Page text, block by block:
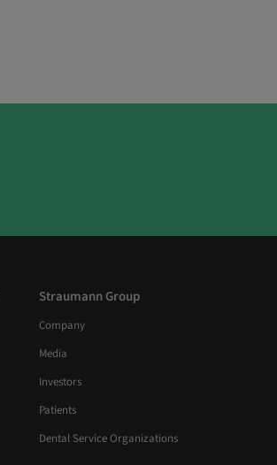
Straumann Group
Company
Media
Investors
Patients
Dental Service Organizations